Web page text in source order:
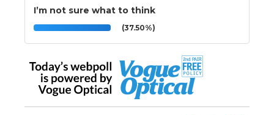
I’m not sure what to think
(37.50%)